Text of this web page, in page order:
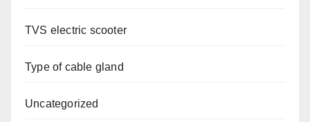
TVS electric scooter
Type of cable gland
Uncategorized